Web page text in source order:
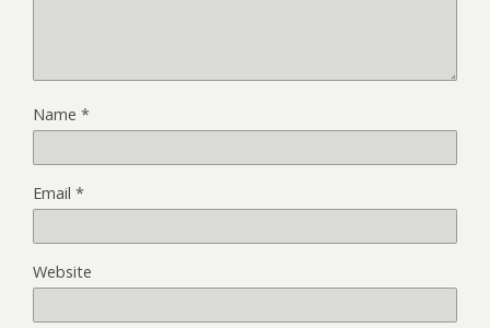
Name *
Email *
Website